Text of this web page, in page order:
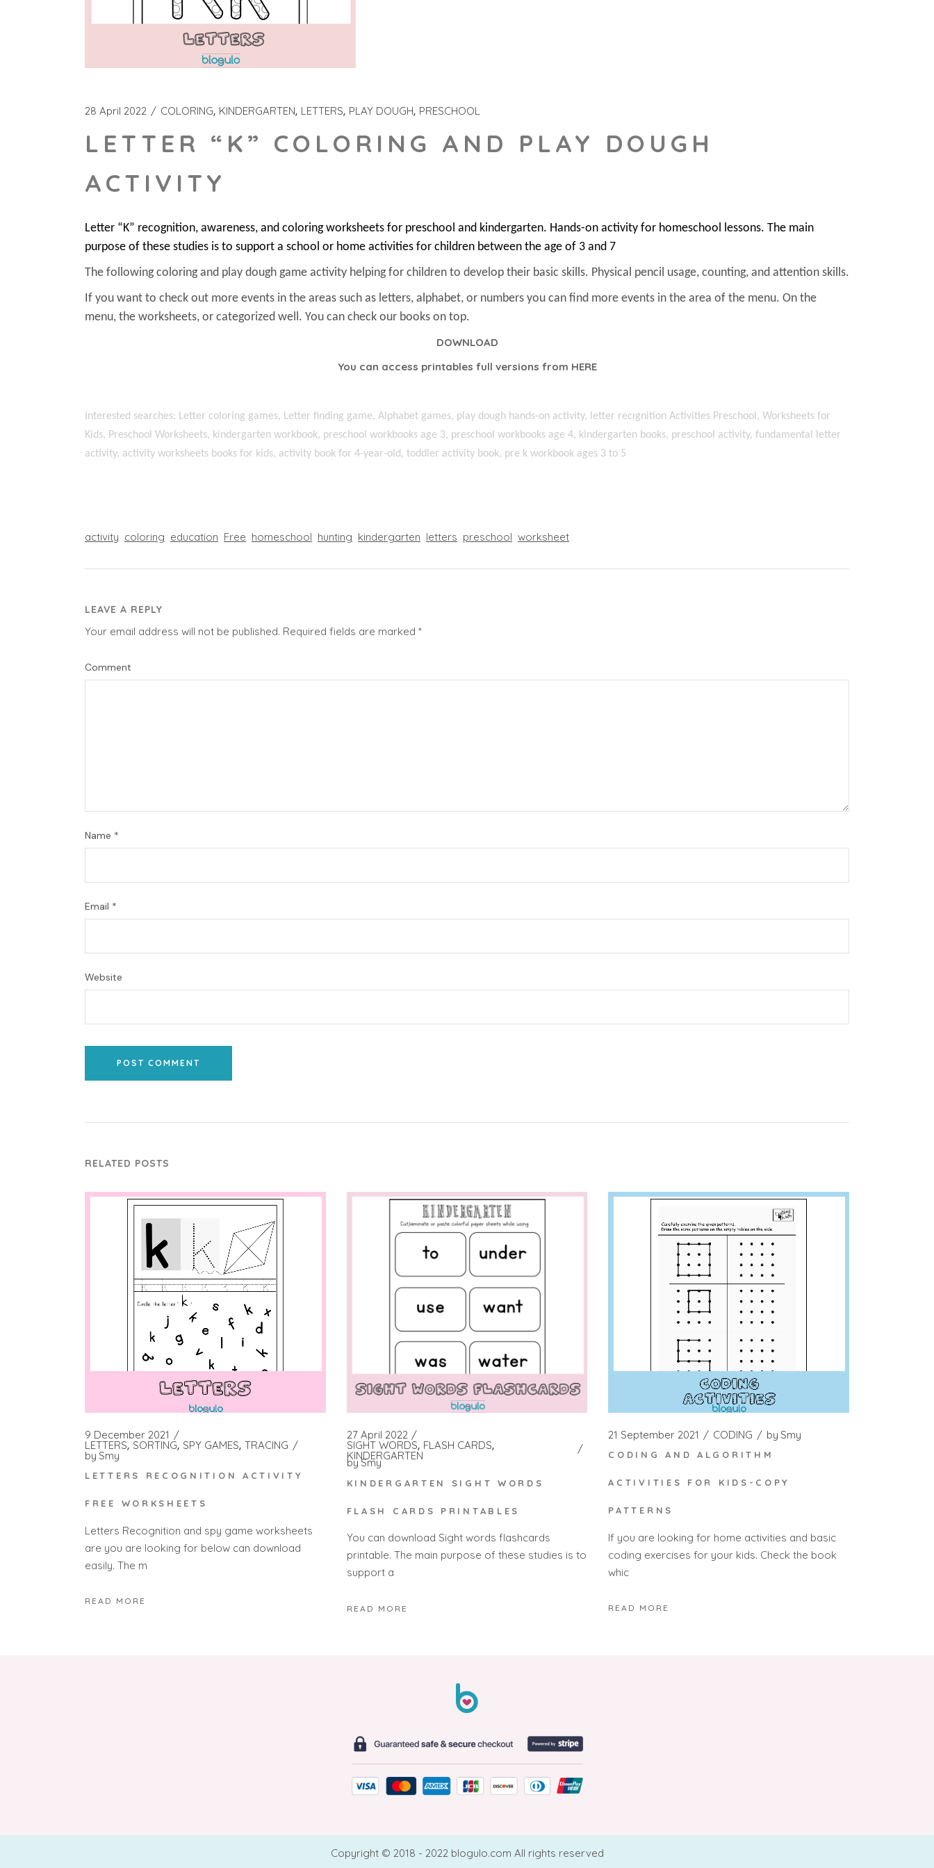
28 April 2022 COLORING KINDERGARTEN LETTERS PLAY DOUGH PRESCHOOL
LETTER “K” COLORING AND PLAY DOUGH
ACTIVITY
Letter “K” recognition, awareness, and coloring worksheets for preschool and kindergarten. Hands-on activity for homeschool lessons. The main
purpose of these studies is to support a school or home activities for children between the age of 3 and 7
The following coloring and play dough game activity helping for children to develop their basic skills. Physical pencil usage, counting, and attention skills.
If you want to check out more events in the areas such as letters, alphabet, or numbers you can find more events in the area of the menu. On the
menu, the worksheets, or categorized well. You can check our books on top.
DOWNLOAD
You can access printables full versions from HERE
Interested searches: Letter coloring games, Letter finding game, Alphabet games, play dough hands-on activity, letter recıgnition Activities Preschool, Worksheets for
Kids, Preschool Worksheets, kindergarten workbook, preschool workbooks age 3, preschool workbooks age 4, kindergarten books, preschool activity, fundamental letter
activity, activity worksheets books for kids, activity book for 4-year-old, toddler activity book, pre k workbook ages 3 to 5
activity coloring education Free homeschool hunting kindergarten letters preschool worksheet
LEAVE A REPLY
Your email address will not be published. Required fields are marked *
Comment
Name *
Email *
Website
POST COMMENT
RELATED POSTS
9 December 2021
LETTERS SORTING SPY GAMES TRACING
by Smy
LETTERS RECOGNITION ACTIVITY
FREE WORKSHEETS
Letters Recognition and spy game worksheets
are you are looking for below can download
easily. The m
READ MORE
27 April 2022
SIGHT WORDS FLASH CARDS
KINDERGARTEN
by Smy
KINDERGARTEN SIGHT WORDS
FLASH CARDS PRINTABLES
You can download Sight words flashcards
printable. The main purpose of these studies is to
support a
READ MORE
21 September 2021 CODING by Smy
CODING AND ALGORITHM
ACTIVITIES FOR KIDS-COPY
PATTERNS
If you are looking for home activities and basic
coding exercises for your kids. Check the book
whic
READ MORE
Copyright © 2018 - 2022 blogulo.com All rights reserved